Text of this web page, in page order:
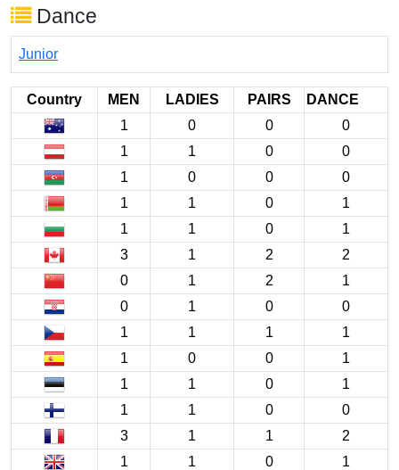
Dance
Junior
Country MEN LADIES PAIRS
DANCE
1
0 0
0
1
1 0
0
1
0 0
0
1
1 0
1
1
1 0
1
3
1 2
2
0
1 2
1
0
1 0
0
1
1 1
1
1
0 0
1
1
1 0
1
1
1 0
0
3
1 1
2
1
1 0
1